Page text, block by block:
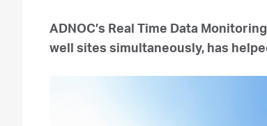
ADNOC’s Real Time Data
well sites simultaneously, has